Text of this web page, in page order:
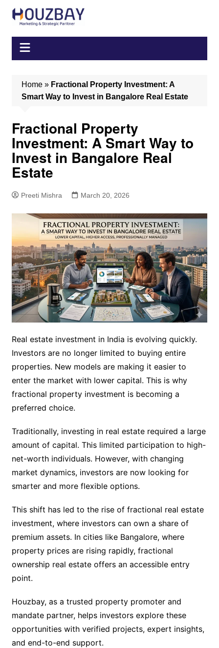
Home» Fractional Property Investment: A
Smart Way to Invest in Bangalore Real Estate
Fractional Property
Investment: A Smart Way to
Invest in Bangalore Real
Estate
Preeti Mishra March 20, 2026
Real estate investment in India is evolving quickly.
Investors are no longer limited to buying entire
properties. New models are making it easier to
enter the market with lower capital. This is why
fractional property investment is becoming a
preferred choice.
Traditionally, investing in real estate required a large
amount of capital. This limited participation to high-
net-worth individuals. However, with changing
market dynamics, investors are now looking for
smarter and more flexible options.
This shift has led to the rise of fractional real estate
investment, where investors can own a share of
premium assets. In cities like Bangalore, where
property prices are rising rapidly, fractional
ownership real estate offers an accessible entry
point.
Houzbay, as a trusted property promoter and
mandate partner, helps investors explore these
opportunities with verified projects, expert insights,
and end-to-end support.